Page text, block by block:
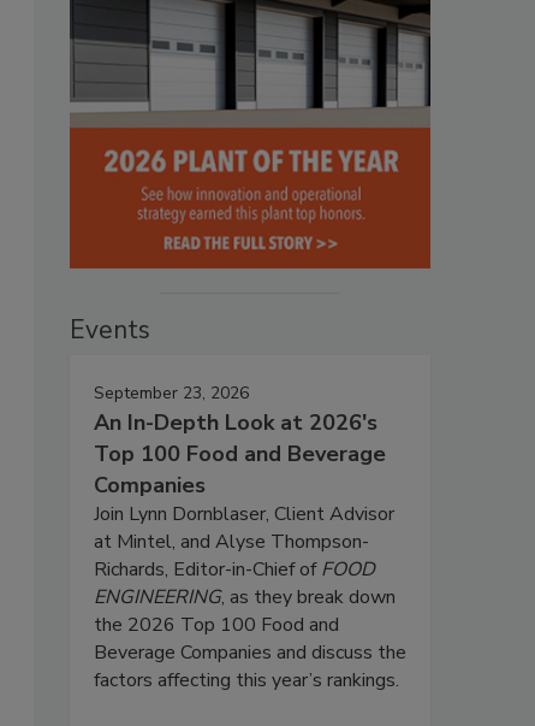
Events
September 23, 2026
An In-Depth Look at 2026's
Top 100 Food and Beverage
Companies
Join Lynn Dornblaser, Client Advisor
at Mintel, and Alyse Thompson-
Richards, Editor-in-Chief ofFOOD
ENGINEERING, as they break down
the 2026 Top 100 Food and
Beverage Companies and discuss the
factors affecting this year’s rankings.